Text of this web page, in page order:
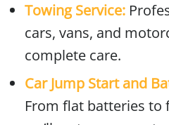
Towing Service:
cars, vans, and
complete care.
Car Jump Start and
From flat batteries to